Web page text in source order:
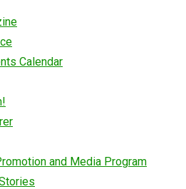
Calendar
and Media Program